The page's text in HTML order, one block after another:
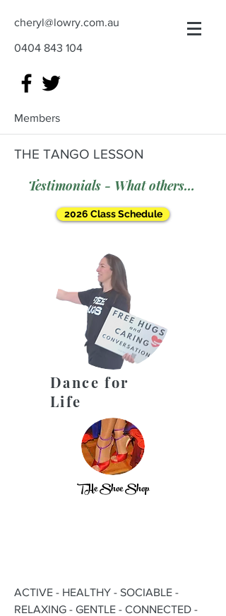
cheryl@lowry.com.au
0404 843 104
Members
THE TANGO LESSON
Testimonials - What others say
2026 Class Schedule
Dance for
Life
THe Shoe Shop
ACTIVE - HEALTHY - SOCIABLE -
RELAXING - GENTLE - CONNECTED -